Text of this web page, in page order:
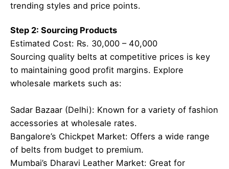
trending styles and price points.
Step 2: Sourcing Products
Estimated Cost: Rs. 30,000 – 40,000
Sourcing quality belts at competitive prices is key
to maintaining good profit margins. Explore
wholesale markets such as:
Sadar Bazaar (Delhi): Known for a variety of fashion
accessories at wholesale rates.
Bangalore’s Chickpet Market: Offers a wide range
of belts from budget to premium.
Mumbai’s Dharavi Leather Market: Great for